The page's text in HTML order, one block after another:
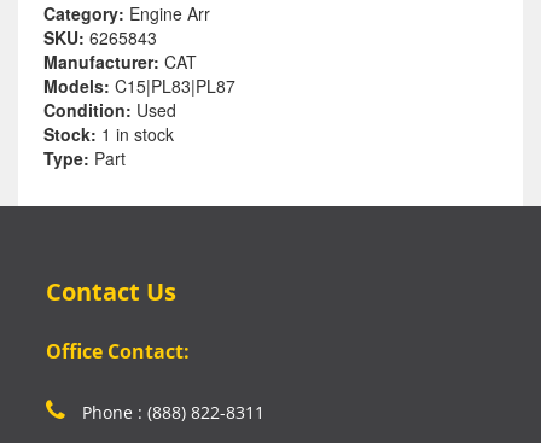
Category: Engine Arr
SKU: 6265843
Manufacturer: CAT
Models: C15|PL83|PL87
Condition: Used
Stock: 1 in stock
Type: Part
Contact Us
Office Contact:
Phone : (888) 822-8311